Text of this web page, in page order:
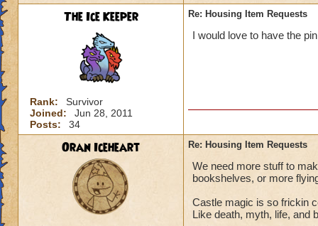
The Ice Keeper
Rank:
Survivor
Joined:
Jun 28, 2011
Posts:
34
Re: Housing Item Requests
I would love to have the
Oran Iceheart Re: Housing Item Requests
We need more stuff to
bookshelves, or more
Castle magic is so frickin
Like death, myth, life, and